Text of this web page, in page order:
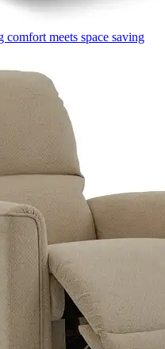
comfort meets space saving